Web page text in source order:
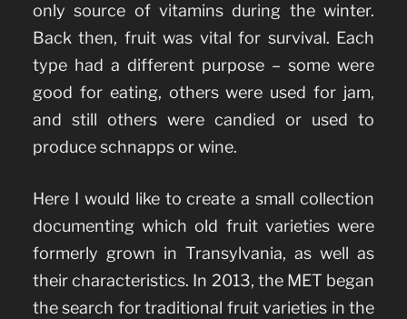
only source of vitamins during the winter.
Back then, fruit was vital for survival. Each
type had a different purpose – some were
good for eating, others were used for jam,
and still others were candied or used to
produce schnapps or wine.
Here I would like to create a small collection
documenting which old fruit varieties were
formerly grown in Transylvania, as well as
their characteristics. In 2013, the MET began
the search for traditional fruit varieties in the